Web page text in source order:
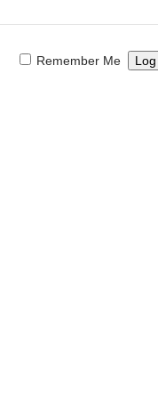
Remember Me